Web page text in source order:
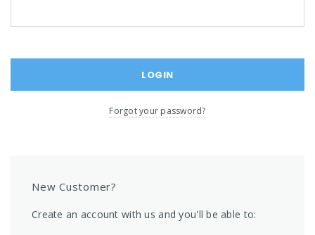
Forgot your password?
New Customer?
Create an account with us and you'll be able to: